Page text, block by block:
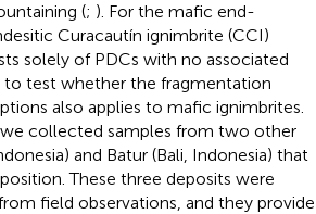
(; ). For the mafic end-
Curacautín ignimbrite (CCI)
solely of PDCs with no associated
to test whether the fragmentation
also applies to mafic ignimbrites.
collected samples from two other
and Batur (Bali, Indonesia) that
These three deposits were
field observations, and they provide